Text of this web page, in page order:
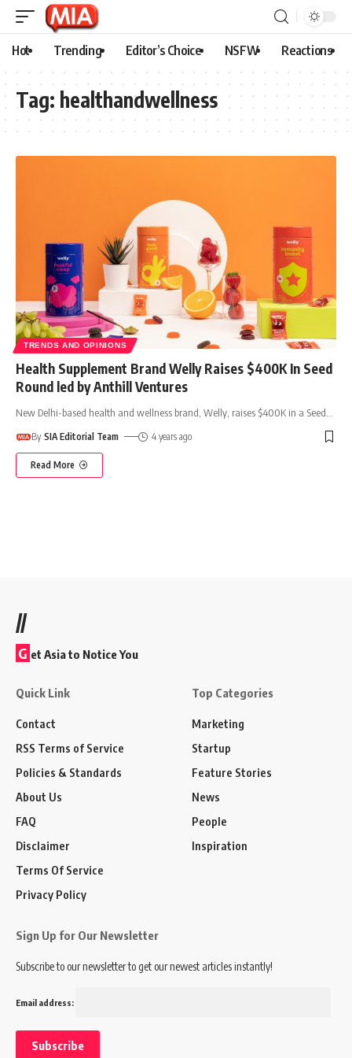
Hot Trending Editor’s Choice NSFW Reactions
Tag: healthandwellness
TRENDS AND OPINIONS
Health Supplement Brand Welly Raises $400K In Seed
Round led by Anthill Ventures
New Delhi-based health and wellness brand, Welly, raises $400K in a Seed
By SIA Editorial Team 4 years ago
Read More
//
G et Asia to Notice You
Quick Link
Contact
RSS Terms of Service
Policies & Standards
About Us
FAQ
Disclaimer
Terms Of Service
Privacy Policy
Top Categories
Marketing
Startup
Feature Stories
News
People
Inspiration
Sign Up for Our Newsletter
Subscribe to our newsletter to get our newest articles instantly!
Email address: